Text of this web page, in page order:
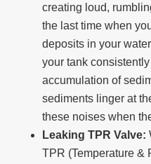
creating loud,
the last time when
deposits in your
your tank
accumulation of
sediments linger at
these noises when
Leaking TPR Valve:
TPR (Temperature &